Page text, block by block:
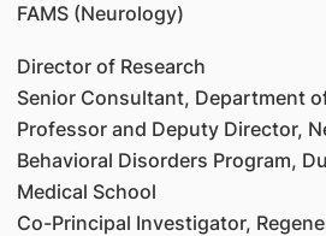
FAMS (Neurology)
Director of Research
Senior Consultant, Department
Professor and Deputy Director,
Behavioral Disorders Program,
Medical School
Co-Principal Investigator,